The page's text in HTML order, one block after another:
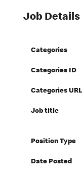
Job Details
Categories
Categories ID
Categories URL
Job title
Position Type
Date Posted